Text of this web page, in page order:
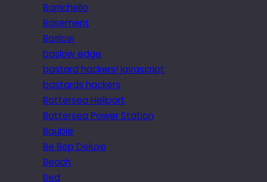
Barrichello
Basement
Baslow
baslow edge
bastard hackers! javascript
bastards hackers
Battersea Heliport
Battersea Power Station
Bauble
Be Bop Deluxe
Beach
Bed